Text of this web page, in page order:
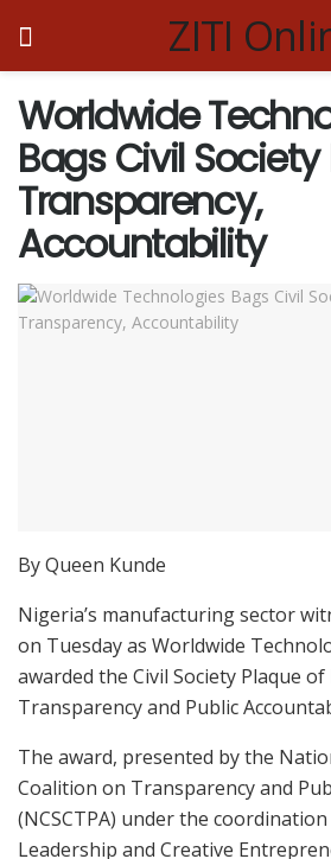
ZITI
Worldwide
Bags Civil
Transparency,
Accountability
By Queen Kunde
Nigeria’s manufacturing sector
on Tuesday as Worldwide
awarded the Civil Society Plaque
Transparency and Public
The award, presented by the
Coalition on Transparency and
(NCSCTPA) under the
Leadership and Creative